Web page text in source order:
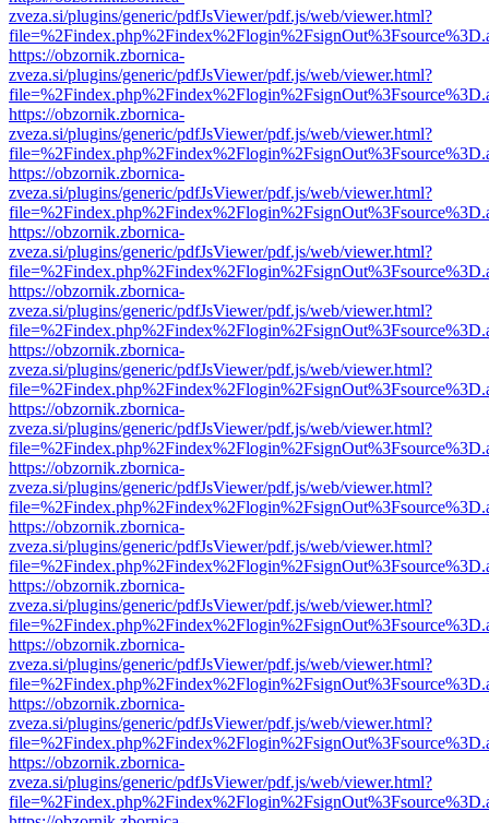
zveza.si/plugins/generic/pdfJsViewer/pdf.js/web/viewer.html?
https://obzornik.zbornica-
zveza.si/plugins/generic/pdfJsViewer/pdf.js/web/viewer.html?
https://obzornik.zbornica-
zveza.si/plugins/generic/pdfJsViewer/pdf.js/web/viewer.html?
https://obzornik.zbornica-
zveza.si/plugins/generic/pdfJsViewer/pdf.js/web/viewer.html?
https://obzornik.zbornica-
zveza.si/plugins/generic/pdfJsViewer/pdf.js/web/viewer.html?
https://obzornik.zbornica-
zveza.si/plugins/generic/pdfJsViewer/pdf.js/web/viewer.html?
https://obzornik.zbornica-
zveza.si/plugins/generic/pdfJsViewer/pdf.js/web/viewer.html?
https://obzornik.zbornica-
zveza.si/plugins/generic/pdfJsViewer/pdf.js/web/viewer.html?
https://obzornik.zbornica-
zveza.si/plugins/generic/pdfJsViewer/pdf.js/web/viewer.html?
https://obzornik.zbornica-
zveza.si/plugins/generic/pdfJsViewer/pdf.js/web/viewer.html?
https://obzornik.zbornica-
zveza.si/plugins/generic/pdfJsViewer/pdf.js/web/viewer.html?
https://obzornik.zbornica-
zveza.si/plugins/generic/pdfJsViewer/pdf.js/web/viewer.html?
https://obzornik.zbornica-
zveza.si/plugins/generic/pdfJsViewer/pdf.js/web/viewer.html?
https://obzornik.zbornica-
zveza.si/plugins/generic/pdfJsViewer/pdf.js/web/viewer.html?